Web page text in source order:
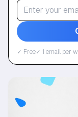
✓ Free✓ 1 email per